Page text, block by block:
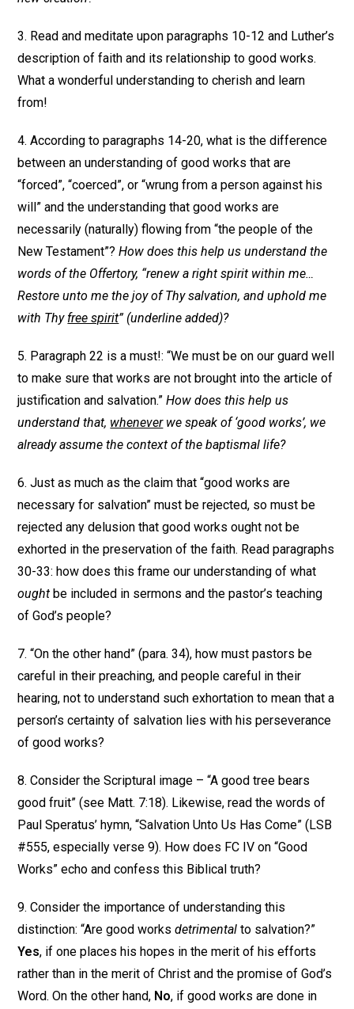
3. Read and meditate upon paragraphs 10-12 and Luther’s
description of faith and its relationship to good works.
What a wonderful understanding to cherish and learn
from!
4. According to paragraphs 14-20, what is the difference
between an understanding of good works that are
“forced”, “coerced”, or “wrung from a person against his
will” and the understanding that good works are
necessarily (naturally) flowing from “the people of the
New Testament”?How does this help us understand the
words of the Offertory, “renew a right spirit within me…
Restore unto me the joy of Thy salvation, and uphold me
with Thy free spirit” (underline added)?
5. Paragraph 22 is a must!: “We must be on our guard well
to make sure that works are not brought into the article of
justification and salvation.”How does this help us
understand that, wheneverwe speak of ‘good works’, we
already assume the context of the baptismal life?
6. Just as much as the claim that “good works are
necessary for salvation” must be rejected, so must be
rejected any delusion that good works ought not be
exhorted in the preservation of the faith. Read paragraphs
30-33: how does this frame our understanding of what
oughtbe included in sermons and the pastor’s teaching
of God’s people?
7. “On the other hand” (para. 34), how must pastors be
careful in their preaching, and people careful in their
hearing, not to understand such exhortation to mean that a
person’s certainty of salvation lies with his perseverance
of good works?
8. Consider the Scriptural image – “A good tree bears
good fruit” (see Matt. 7:18). Likewise, read the words of
Paul Speratus’ hymn, “Salvation Unto Us Has Come” (LSB
#555, especially verse 9). How does FC IV on “Good
Works” echo and confess this Biblical truth?
9. Consider the importance of understanding this
distinction: “Are good worksdetrimental to salvation?”
Yes, if one places his hopes in the merit of his efforts
rather than in the merit of Christ and the promise of God’s
Word. On the other hand, No, if good works are done in